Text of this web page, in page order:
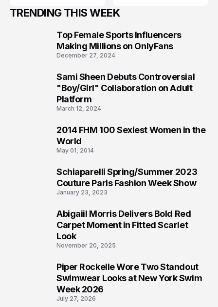
TRENDING THIS WEEK
Top Female Sports Influencers
Making Millions on OnlyFans
December 27, 2024
Sami Sheen Debuts Controversial
"Boy/Girl" Collaboration on Adult
Platform
March 12, 2024
2014 FHM 100 Sexiest Women in the
World
May 01, 2014
Schiaparelli Spring/Summer 2023
Couture Paris Fashion Week Show
January 23, 2023
Abigaiil Morris Delivers Bold Red
Carpet Moment in Fitted Scarlet
Look
November 20, 2025
Piper Rockelle Wore Two Standout
Swimwear Looks at New York Swim
Week 2026
July 27, 2026